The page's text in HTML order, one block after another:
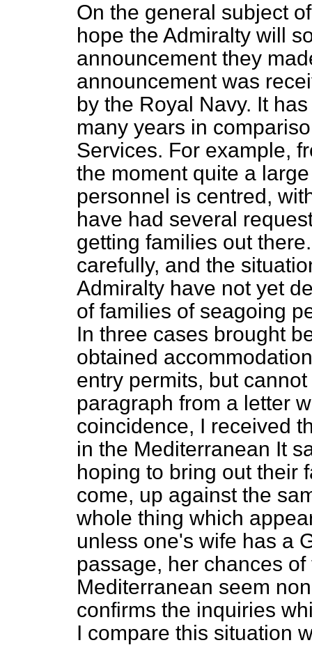
On the general subject
hope the Admiralty will
announcement they
announcement was
by the Royal Navy. It
many years in
Services. For example,
the moment quite a
personnel is centred,
have had several
getting families out
carefully, and the
Admiralty have not yet
of families of seagoing
In three cases brought
obtained
entry permits, but
paragraph from a letter
coincidence, I received
in the Mediterranean It
hoping to bring out their
come, up against the
whole thing which
unless one's wife has a
passage, her chances
Mediterranean seem
confirms the inquiries
I compare this situation